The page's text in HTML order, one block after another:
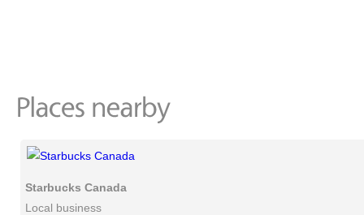
Starbucks Canada
Local business